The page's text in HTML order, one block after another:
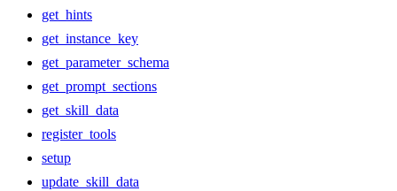
get_hints
get_instance_key
get_parameter_schema
get_prompt_sections
get_skill_data
register_tools
setup
update_skill_data